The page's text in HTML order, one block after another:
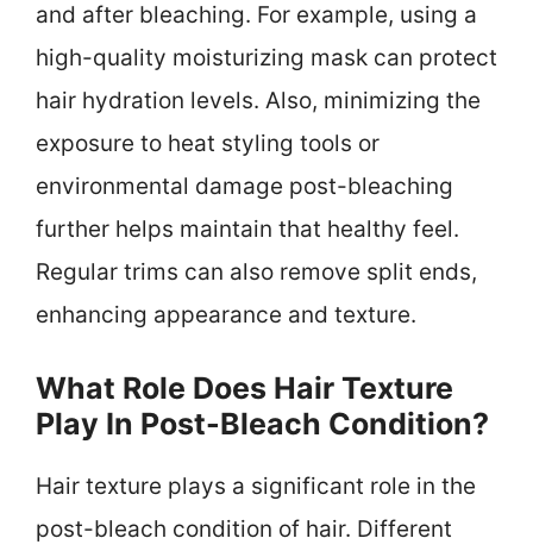
and after bleaching. For example, using a
high-quality moisturizing mask can protect
hair hydration levels. Also, minimizing the
exposure to heat styling tools or
environmental damage post-bleaching
further helps maintain that healthy feel.
Regular trims can also remove split ends,
enhancing appearance and texture.
What Role Does Hair Texture
Play In Post-Bleach Condition?
Hair texture plays a significant role in the
post-bleach condition of hair. Different